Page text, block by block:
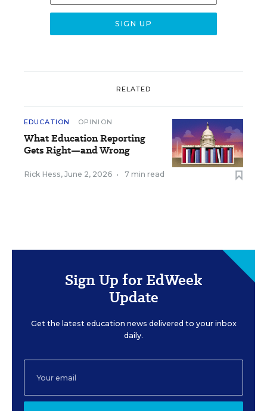
RELATED
EDUCATION OPINION
What Education Reporting
Gets Right—and Wrong
Rick Hess, June 2, 2026 • 7 min read
Sign Up for EdWeek
Update
Get the latest education news delivered to your inbox
daily.